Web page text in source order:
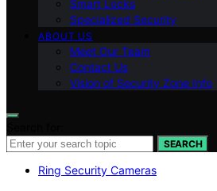
Smart Locks
Specialized Security
ABOUT US
Meet Our Team
Contact Us
Vision of Security Zone Info
SEARCH
Ring Security Cameras